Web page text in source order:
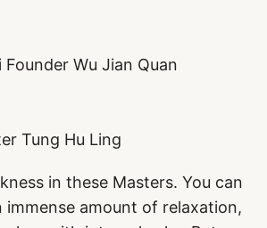
Founder Wu Jian Quan
Tung Hu Ling
in these Masters. You can
immense amount of relaxation,